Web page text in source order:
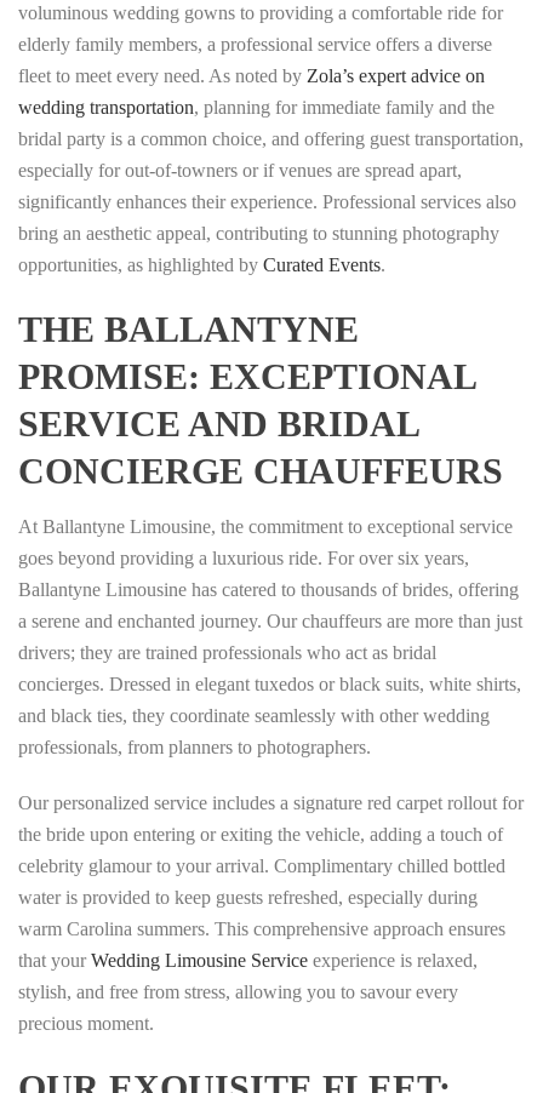
voluminous wedding gowns to providing a comfortable ride for
elderly family members, a professional service offers a diverse
fleet to meet every need. As noted by Zola’s expert advice on
wedding transportation, planning for immediate family and the
bridal party is a common choice, and offering guest transportation,
especially for out-of-towners or if venues are spread apart,
significantly enhances their experience. Professional services also
bring an aesthetic appeal, contributing to stunning photography
opportunities, as highlighted by Curated Events.
THE BALLANTYNE
PROMISE: EXCEPTIONAL
SERVICE AND BRIDAL
CONCIERGE CHAUFFEURS
At Ballantyne Limousine, the commitment to exceptional service
goes beyond providing a luxurious ride. For over six years,
Ballantyne Limousine has catered to thousands of brides, offering
a serene and enchanted journey. Our chauffeurs are more than just
drivers; they are trained professionals who act as bridal
concierges. Dressed in elegant tuxedos or black suits, white shirts,
and black ties, they coordinate seamlessly with other wedding
professionals, from planners to photographers.
Our personalized service includes a signature red carpet rollout for
the bride upon entering or exiting the vehicle, adding a touch of
celebrity glamour to your arrival. Complimentary chilled bottled
water is provided to keep guests refreshed, especially during
warm Carolina summers. This comprehensive approach ensures
that yourWedding Limousine Service experience is relaxed,
stylish, and free from stress, allowing you to savour every
precious moment.